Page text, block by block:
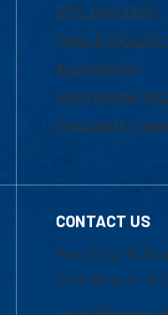
UML Help Desk
Maps &
Accessibility
Institutional
Frequently
CONTACT US
Mon-Thur 8:30
Fri 8:30 a.m.-